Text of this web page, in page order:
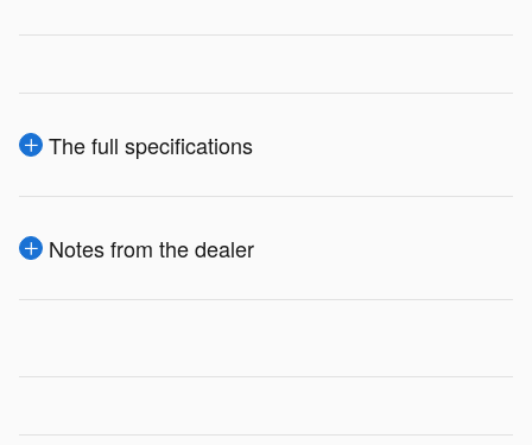
The full specifications
Notes from the dealer